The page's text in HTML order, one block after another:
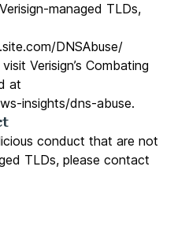
managed TLDs,
DNSAbuse/
Verisign’s Combating
at
insights/dns-abuse.
conduct that are not
TLDs, please contact